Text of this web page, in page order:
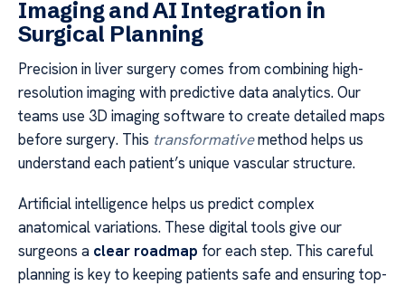
Imaging and AI Integration in
Surgical Planning
Precision in liver surgery comes from combining high-
resolution imaging with predictive data analytics. Our
teams use 3D imaging software to create detailed maps
before surgery. This transformativemethod helps us
understand each patient’s unique vascular structure.
Artificial intelligence helps us predict complex
anatomical variations. These digital tools give our
surgeons a clear roadmap for each step. This careful
planning is key to keeping patients safe and ensuring top-